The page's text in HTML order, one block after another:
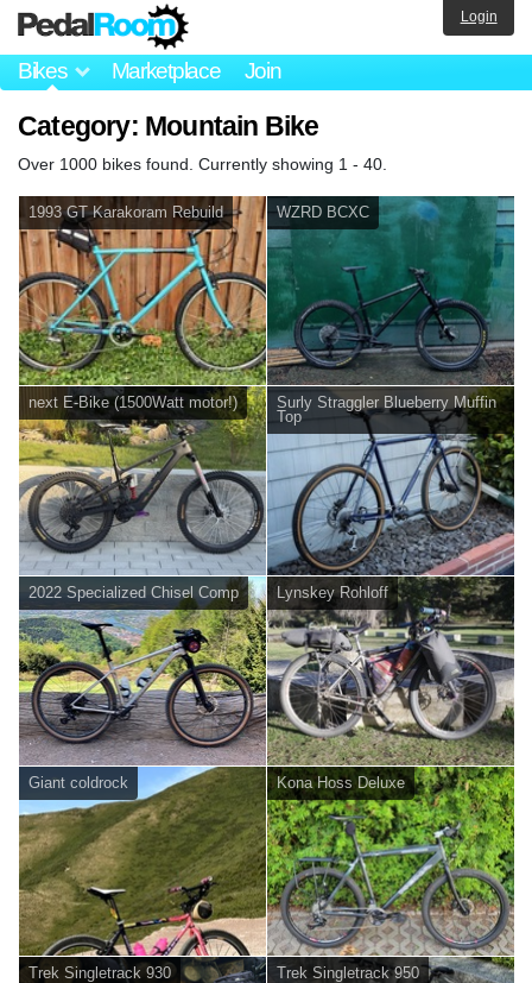
Bikes Marketplace Join
Login
Category: Mountain Bike
Over 1000 bikes found. Currently showing 1 - 40.
1993 GT Karakoram Rebuild WZRD BCXC
next E-Bike (1500Watt motor!)
Surly Straggler Blueberry Muffin
Top
2022 Specialized Chisel Comp Lynskey Rohloff
Giant coldrock Kona Hoss Deluxe
Trek Singletrack 930 Trek Singletrack 950